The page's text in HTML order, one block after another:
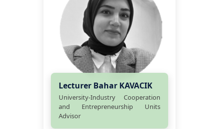
Lecturer Bahar KAVACIK
University-Industry Cooperation
and Entrepreneurship Units
Advisor